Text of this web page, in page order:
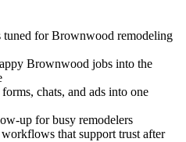
for Brownwood remodeling
Brownwood jobs into the
chats, and ads into one
up for busy remodelers
that support trust after